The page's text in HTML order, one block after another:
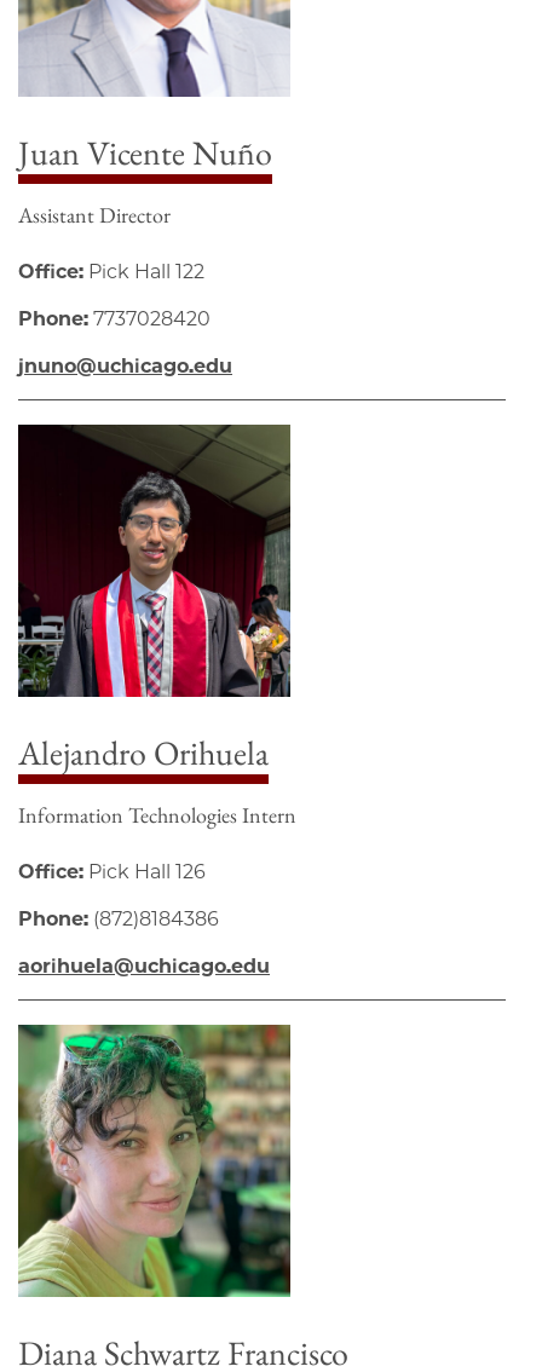
Juan Vicente Nuño
Assistant Director
Office: Pick Hall 122
Phone: 7737028420
jnuno@uchicago.edu
Alejandro Orihuela
Information Technologies Intern
Office: Pick Hall 126
Phone: (872)8184386
aorihuela@uchicago.edu
Diana Schwartz Francisco